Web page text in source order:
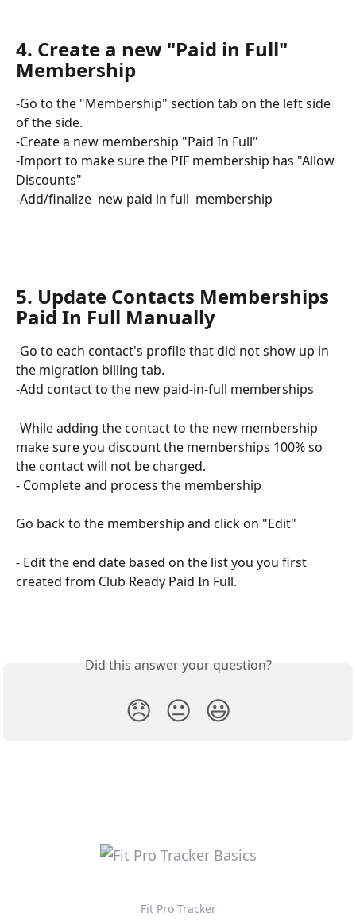
4. Create a new "Paid in Full"
Membership
-Go to the "Membership" section tab on the left side
of the side.
-Create a new membership "Paid In Full"
-Import to make sure the PIF membership has "Allow
Discounts"
-Add/finalize  new paid in full  membership
5. Update Contacts Memberships
Paid In Full Manually
-Go to each contact's profile that did not show up in
the migration billing tab.
-Add contact to the new paid-in-full memberships
-While adding the contact to the new membership
make sure you discount the memberships 100% so
the contact will not be charged.
- Complete and process the membership
Go back to the membership and click on "Edit"
- Edit the end date based on the list you you first
created from Club Ready Paid In Full.
Did this answer your question?
😞 😐 😃
Fit Pro Tracker